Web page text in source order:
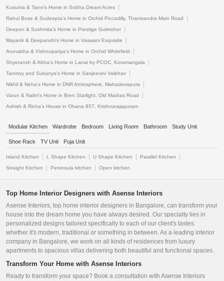
Kusuma & Tanvi's Home in Sobha Dream Acres
Rahul Bose & Sudeepta's Home in Orchid Piccadilly, Thanisandra Main Road
Deepon & Sushmita's Home in Prestige Gulmohor
Mayank & Deepanshi's Home in Vaswani Exquisite
Arunabha & Vishnupariya's Home in Orchid Whitefield
Shyeransh & Abha's Home in Lanai by PCOC, Koramangala
Tanmoy and Sukanya's Home in Sanjeevini Vaibhav
Nikhil & Neha's Home in DNR Atmosphere, Mahadevapura
Varun & Nalini's Home in Bren Starlight, Old Madras Road
Ashish & Richa's House in Ohana 857, Krishnarajapuram
Modular Kitchen Wardrobe Bedroom Living Room Bathroom Study Unit
Shoe Rack TV Unit Puja Unit
Island Kitchen L Shape Kitchen U Shape Kitchen
Parallel Kitchen
Straight Kitchen
Peninsula kitchen Open kitchen
Top Home Interior Designers with Asense Interiors
Asense Interiors, top home interior designers in Bangalore, can transform your
house into the dream home you have always desired. Our specialty lies in
personalized designs tailored specifically to each of our client's tastes.
whether it's modern, traditional or something in between. As a leading interior
company in Bangalore, we work on all kinds of residences from luxury
apartments to spacious villas delivering both beautiful and functional spaces.
Transform Your Home with Asense Interiors
Ready to transform your space? Book a consultation with Asense Interiors